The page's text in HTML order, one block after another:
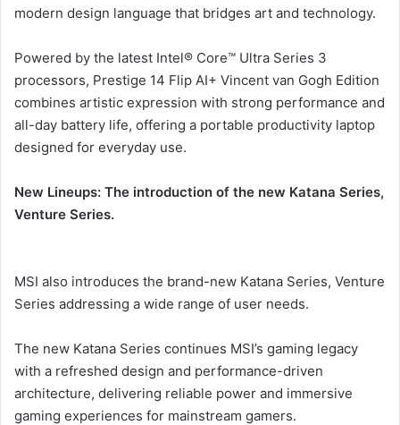
modern design language that bridges art and technology.
Powered by the latest Intel® Core™ Ultra Series 3
processors, Prestige 14 Flip AI+ Vincent van Gogh Edition
combines artistic expression with strong performance and
all-day battery life, offering a portable productivity laptop
designed for everyday use.
New Lineups: The introduction of the new Katana Series,
Venture Series.
MSI also introduces the brand-new Katana Series, Venture
Series addressing a wide range of user needs.
The new Katana Series continues MSI’s gaming legacy
with a refreshed design and performance-driven
architecture, delivering reliable power and immersive
gaming experiences for mainstream gamers.